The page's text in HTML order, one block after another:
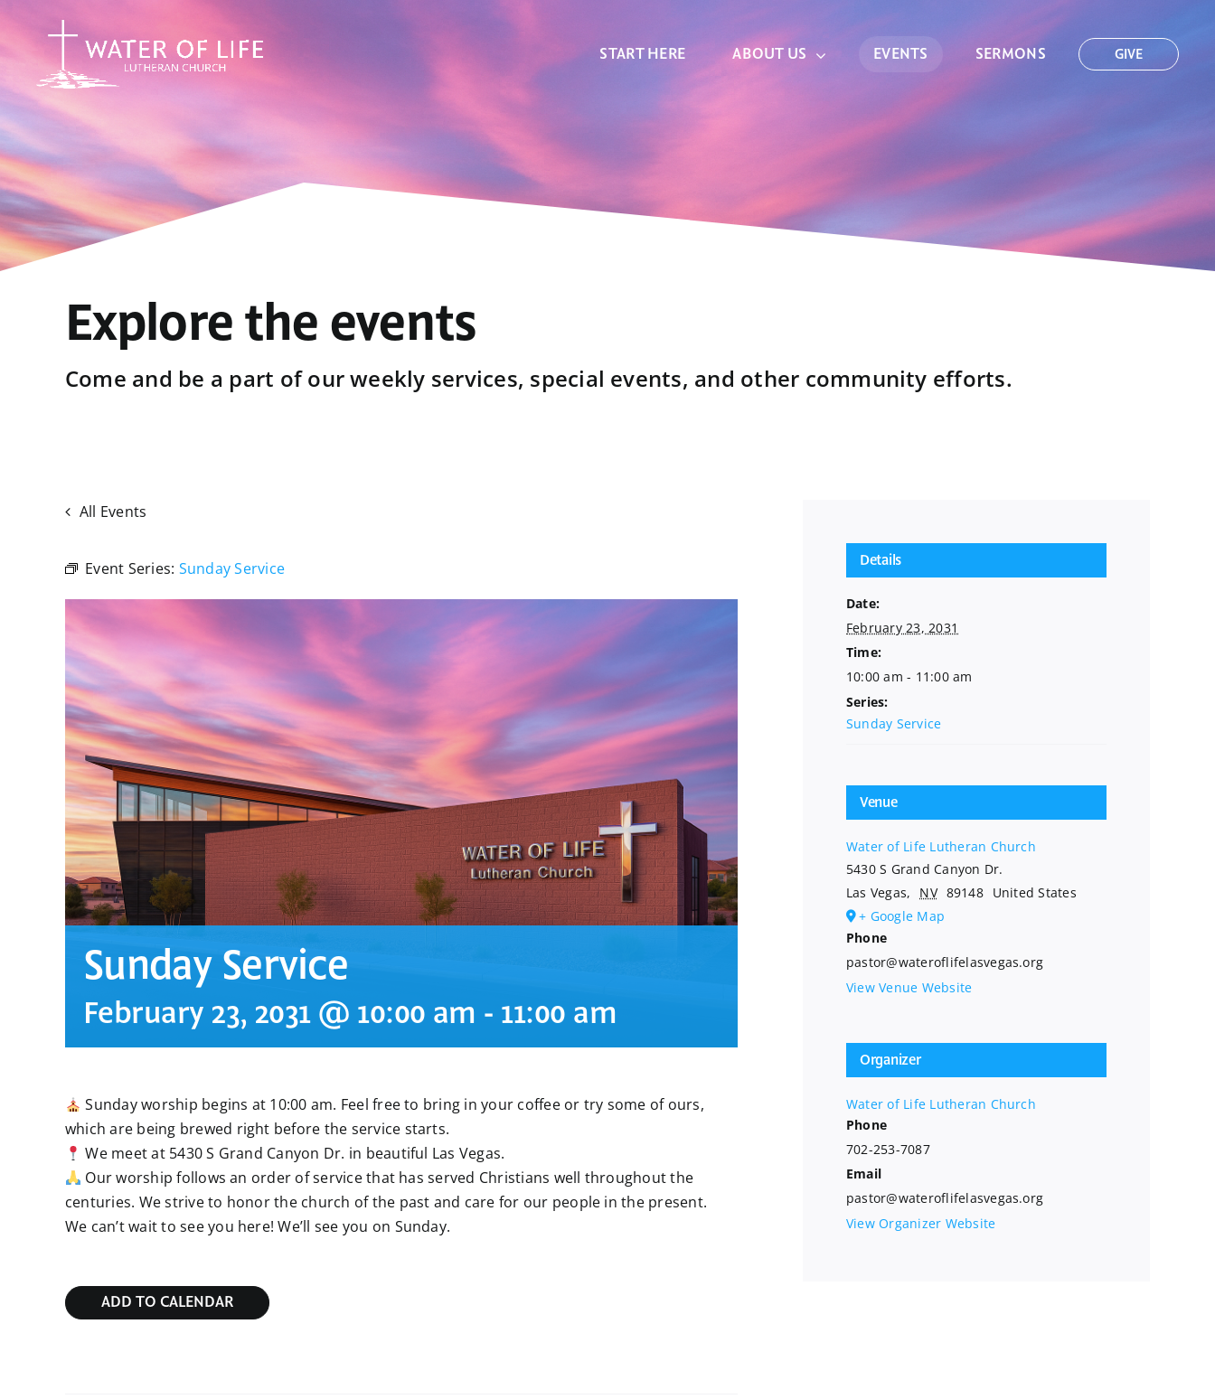
Skip
content
START HERE ABOUT US EVENTS SERMONS GIVE
Explore the events
Come and be a part of our weekly services, special events, and other community efforts.
All Events
Event Series: Sunday Service
Sunday Service
February 23, 2031 @ 10:00 am - 11:00 am
Sunday worship begins at 10:00 am. Feel free to bring in your coffee or try some of ours,
which are being brewed right before the service starts.
We meet at 5430 S Grand Canyon Dr. in beautiful Las Vegas.
Our worship follows an order of service that has served Christians well throughout the
centuries. We strive to honor the church of the past and care for our people in the present.
We can’t wait to see you here! We’ll see you on Sunday.
ADD TO CALENDAR
Details
Date:
February 23, 2031
Time:
10:00 am - 11:00 am
Series:
Sunday Service
Venue
Water of Life Lutheran Church
5430 S Grand Canyon Dr.
Las Vegas, NV 89148 United States
+ Google Map
Phone
pastor@wateroflifelasvegas.org
View Venue Website
Organizer
Water of Life Lutheran Church
Phone
702-253-7087
Email
pastor@wateroflifelasvegas.org
View Organizer Website